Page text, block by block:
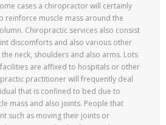
cases a chiropractor will certainly
reinforce muscle mass around the
Chiropractic services also consist
discomforts and also various other
neck, shoulders and also arms. Lots
are affixed to hospitals or other
practitioner will frequently deal
that is confined to bed due to
mass and also joints. People that
such as moving their joints or